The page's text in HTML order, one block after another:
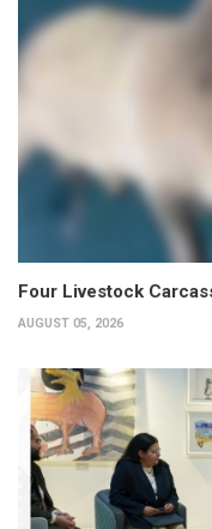
Four Livestock
AUGUST 05, 2026